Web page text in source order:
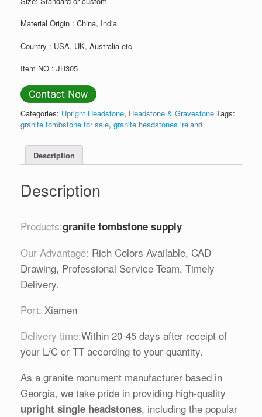
Material Origin : China, India
Country : USA, UK, Australia etc
Item NO : JH305
Categories: Upright Headstone, Headstone & Gravestone Tags:
granite tombstone for sale, granite headstones ireland
Description
Description
Products:granite tombstone supply
Our Advantage: Rich Colors Available, CAD
Drawing, Professional Service Team, Timely
Delivery.
Port: Xiamen
Delivery time:Within 20-45 days after receipt of
your L/C or TT according to your quantity.
As a granite monument manufacturer based in
Georgia, we take pride in providing high-quality
upright single headstones, including the popular